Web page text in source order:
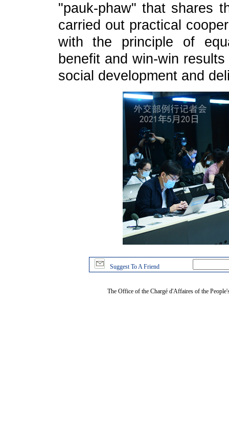
"pauk-phaw" that shares
carried out practical
with the principle of
benefit and win-win
social development and
Suggest To A Friend
The Office of the Chargé d'Affaires of the